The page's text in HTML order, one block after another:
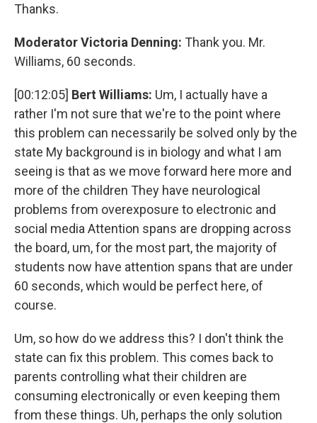
Thanks.
Moderator Victoria Denning: Thank you. Mr.
Williams, 60 seconds.
[00:12:05] Bert Williams: Um, I actually have a
rather I'm not sure that we're to the point where
this problem can necessarily be solved only by the
state My background is in biology and what I am
seeing is that as we move forward here more and
more of the children They have neurological
problems from overexposure to electronic and
social media Attention spans are dropping across
the board, um, for the most part, the majority of
students now have attention spans that are under
60 seconds, which would be perfect here, of
course.
Um, so how do we address this? I don't think the
state can fix this problem. This comes back to
parents controlling what their children are
consuming electronically or even keeping them
from these things. Uh, perhaps the only solution